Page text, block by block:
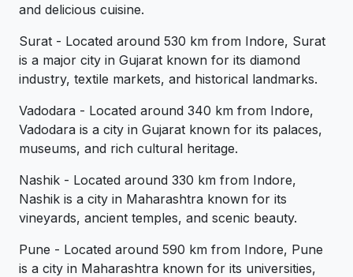
and delicious cuisine.
Surat - Located around 530 km from Indore, Surat
is a major city in Gujarat known for its diamond
industry, textile markets, and historical landmarks.
Vadodara - Located around 340 km from Indore,
Vadodara is a city in Gujarat known for its palaces,
museums, and rich cultural heritage.
Nashik - Located around 330 km from Indore,
Nashik is a city in Maharashtra known for its
vineyards, ancient temples, and scenic beauty.
Pune - Located around 590 km from Indore, Pune
is a city in Maharashtra known for its universities,